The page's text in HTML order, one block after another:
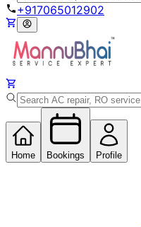
+917065012902
Home Bookings Profile